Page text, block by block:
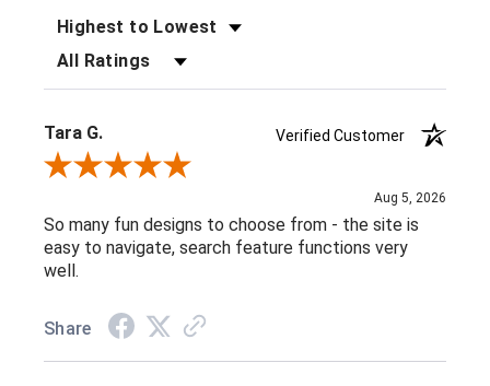
Tara G.
Verified Customer
Review By Tara G.
Aug 5, 2026
So many fun designs to choose from - the site is
easy to navigate, search feature functions very
well.
Share